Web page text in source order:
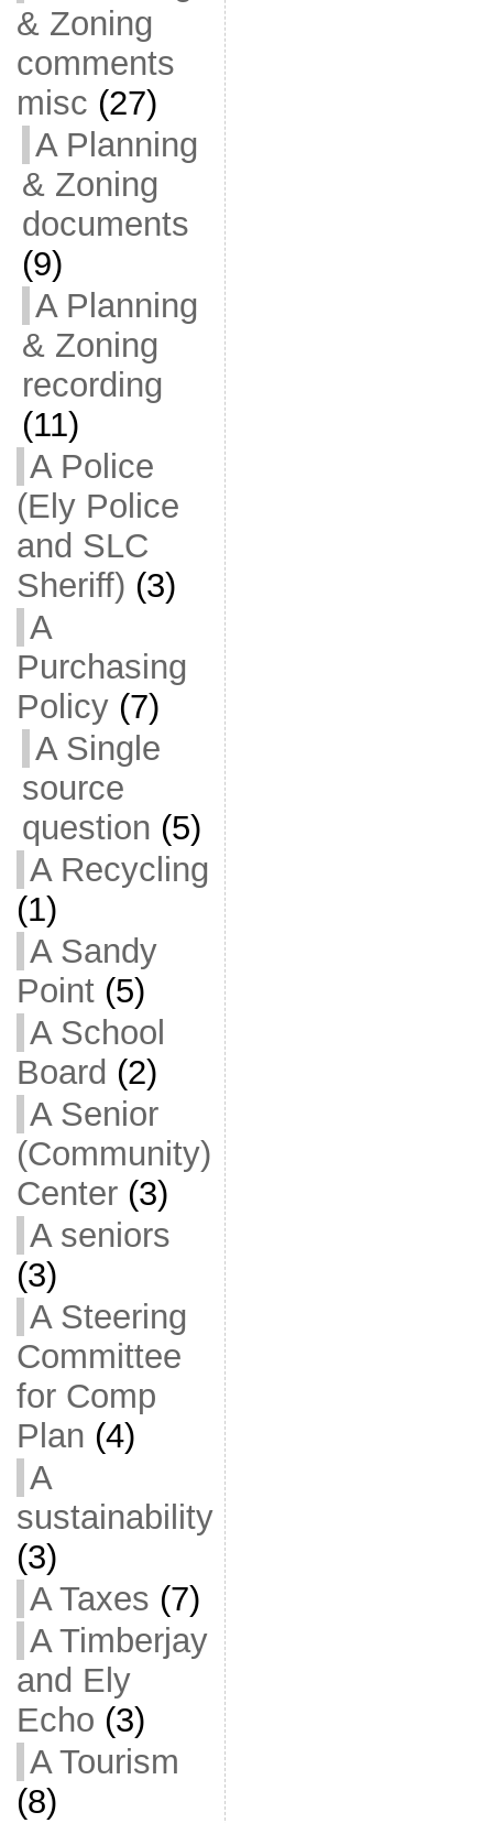
& Zoning
comments
misc (27)
A Planning
& Zoning
documents
(9)
A Planning
& Zoning
recording
(11)
A Police
(Ely Police
and SLC
Sheriff) (3)
A
Purchasing
Policy(7)
A Single
source
question (5)
A Recycling
(1)
A Sandy
Point(5)
A School
Board (2)
A Senior
(Community)
Center(3)
A seniors
(3)
A Steering
Committee
for Comp
Plan (4)
A
sustainability
(3)
A Taxes (7)
A Timberjay
and Ely
Echo (3)
A Tourism
(8)